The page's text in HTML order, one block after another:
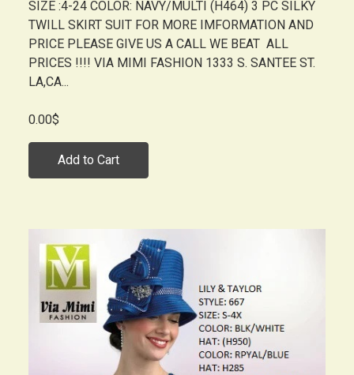
SIZE :4-24 COLOR: NAVY/MULTI (H464) 3 PC SILKY
TWILL SKIRT SUIT FOR MORE IMFORMATION AND
PRICE PLEASE GIVE US A CALL WE BEAT ALL
PRICES !!!! VIA MIMI FASHION 1333 S. SANTEE ST.
LA,CA...
0.00$
Add to Cart